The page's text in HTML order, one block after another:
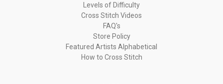
Levels of Difficulty
Cross Stitch Videos
FAQ's
Store Policy
Featured Artists Alphabetical
How to Cross Stitch